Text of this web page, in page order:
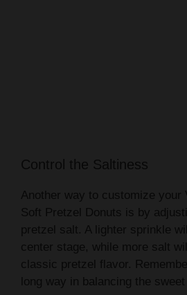
Control the Saltiness
Another way to customize your
Soft Pretzel Donuts is by
pretzel salt. A lighter sprinkle
center stage, while more salt
classic pretzel flavor.
long way in balancing the